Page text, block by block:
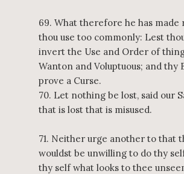
69. What therefore he has made
thou use too commonly: Lest
invert the Use and Order of
Wanton and Voluptuous; and thy
prove a Curse.
70. Let nothing be lost, said our
that is lost that is misused.
71. Neither urge another to that
wouldst be unwilling to do thy
thy self what looks to thee